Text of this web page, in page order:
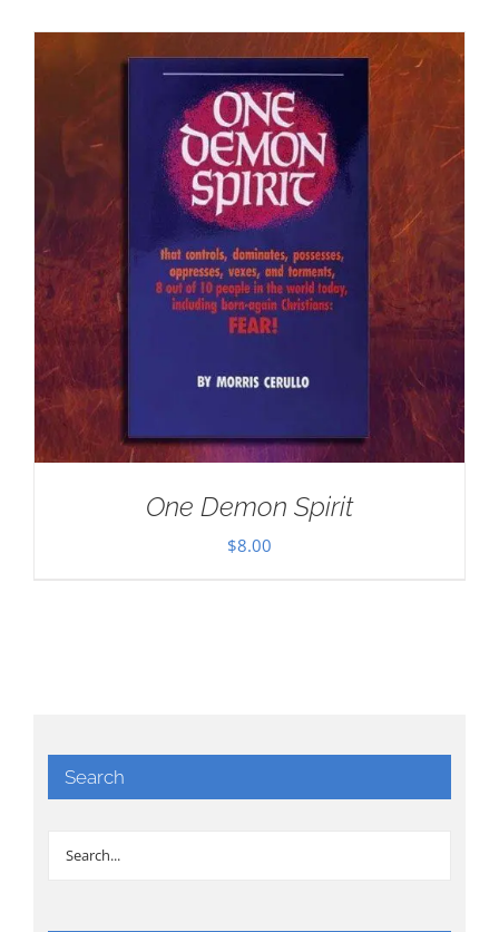
One Demon Spirit
$8.00
Search